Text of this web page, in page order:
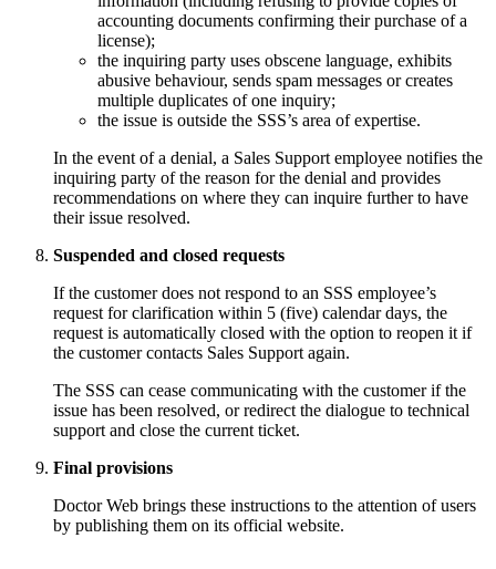
accounting documents confirming their purchase of a
license);
the inquiring party uses obscene language, exhibits
abusive behaviour, sends spam messages or creates
multiple duplicates of one inquiry;
the issue is outside the SSS’s area of expertise.
In the event of a denial, a Sales Support employee notifies the
inquiring party of the reason for the denial and provides
recommendations on where they can inquire further to have
their issue resolved.
Suspended and closed requests
If the customer does not respond to an SSS employee’s
request for clarification within 5 (five) calendar days, the
request is automatically closed with the option to reopen it if
the customer contacts Sales Support again.
The SSS can cease communicating with the customer if the
issue has been resolved, or redirect the dialogue to technical
support and close the current ticket.
Final provisions
Doctor Web brings these instructions to the attention of users
by publishing them on its official website.